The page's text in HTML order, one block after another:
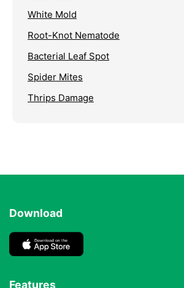
White Mold
Root-Knot Nematode
Bacterial Leaf Spot
Spider Mites
Thrips Damage
Download
Features